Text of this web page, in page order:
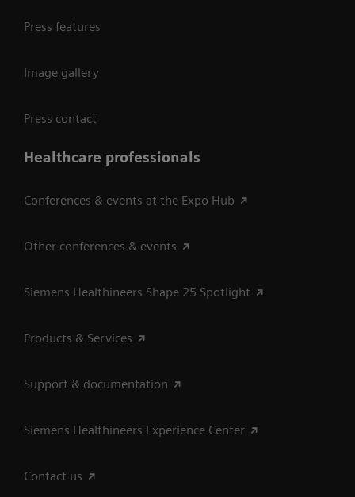
Press features
Image gallery
Press contact
Healthcare professionals
Conferences & events at the Expo Hub
Other conferences & events
Siemens Healthineers Shape 25 Spotlight
Products & Services
Support & documentation
Siemens Healthineers Experience Center
Contact us